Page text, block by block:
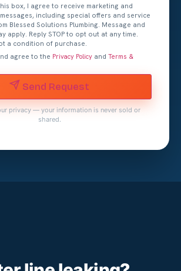
box, I agree to receive marketing and
including special offers and service
Blessed Solutions Plumbing. Message and
apply. Reply STOP to opt out at any time.
a condition of purchase.
agree to the Privacy Policy and Terms &
Send Request
privacy — your information is never sold or
shared.